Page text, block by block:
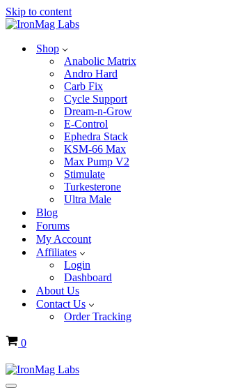
Skip to content
Shop
Anabolic Matrix
Andro Hard
Carb Fix
Cycle Support
Dream-n-Grow
E-Control
Ephedra Stack
KSM-66 Max
Max Pump V2
Stimulate
Turkesterone
Ultra Male
Blog
Forums
My Account
Affiliates
Login
Dashboard
About Us
Contact Us
Order Tracking
Cart
0